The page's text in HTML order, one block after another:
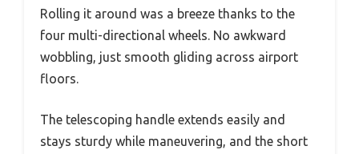
Rolling it around was a breeze thanks to the
four multi-directional wheels. No awkward
wobbling, just smooth gliding across airport
floors.
The telescoping handle extends easily and
stays sturdy while maneuvering, and the short